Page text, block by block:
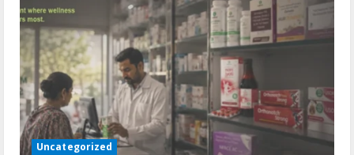
Uncategorized